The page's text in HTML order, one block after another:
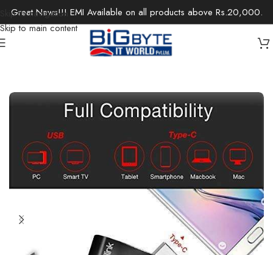
Skip to navigation
Skip to main content
Great News!!! EMI Available on all products above Rs.20,000.
Storage/External